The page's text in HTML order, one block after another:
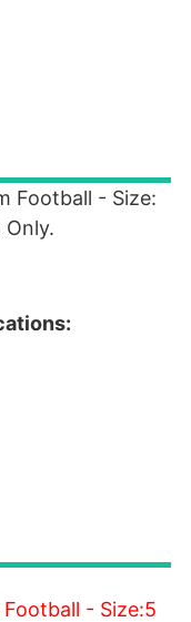
Football - Size:
- Size:5